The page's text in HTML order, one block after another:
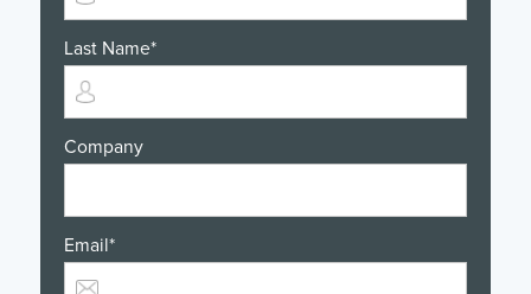
Last Name*
Company
Email*